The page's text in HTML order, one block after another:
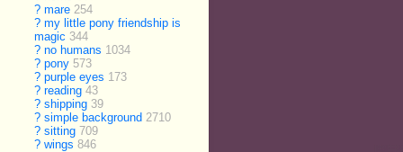
? mare 254
? my little pony friendship is
magic 344
? no humans 1034
? pony 573
? purple eyes 173
? reading 43
? shipping 39
? simple background 2710
? sitting 709
? wings 846